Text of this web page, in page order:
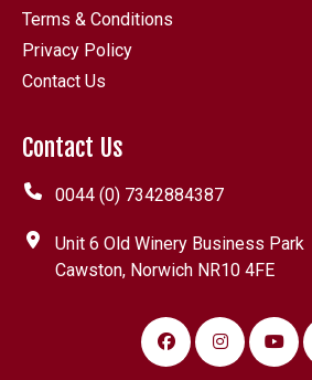
Terms & Conditions
Privacy Policy
Contact Us
Contact Us
0044 (0) 7342884387
Unit 6 Old Winery Business Park
Cawston, Norwich NR10 4FE